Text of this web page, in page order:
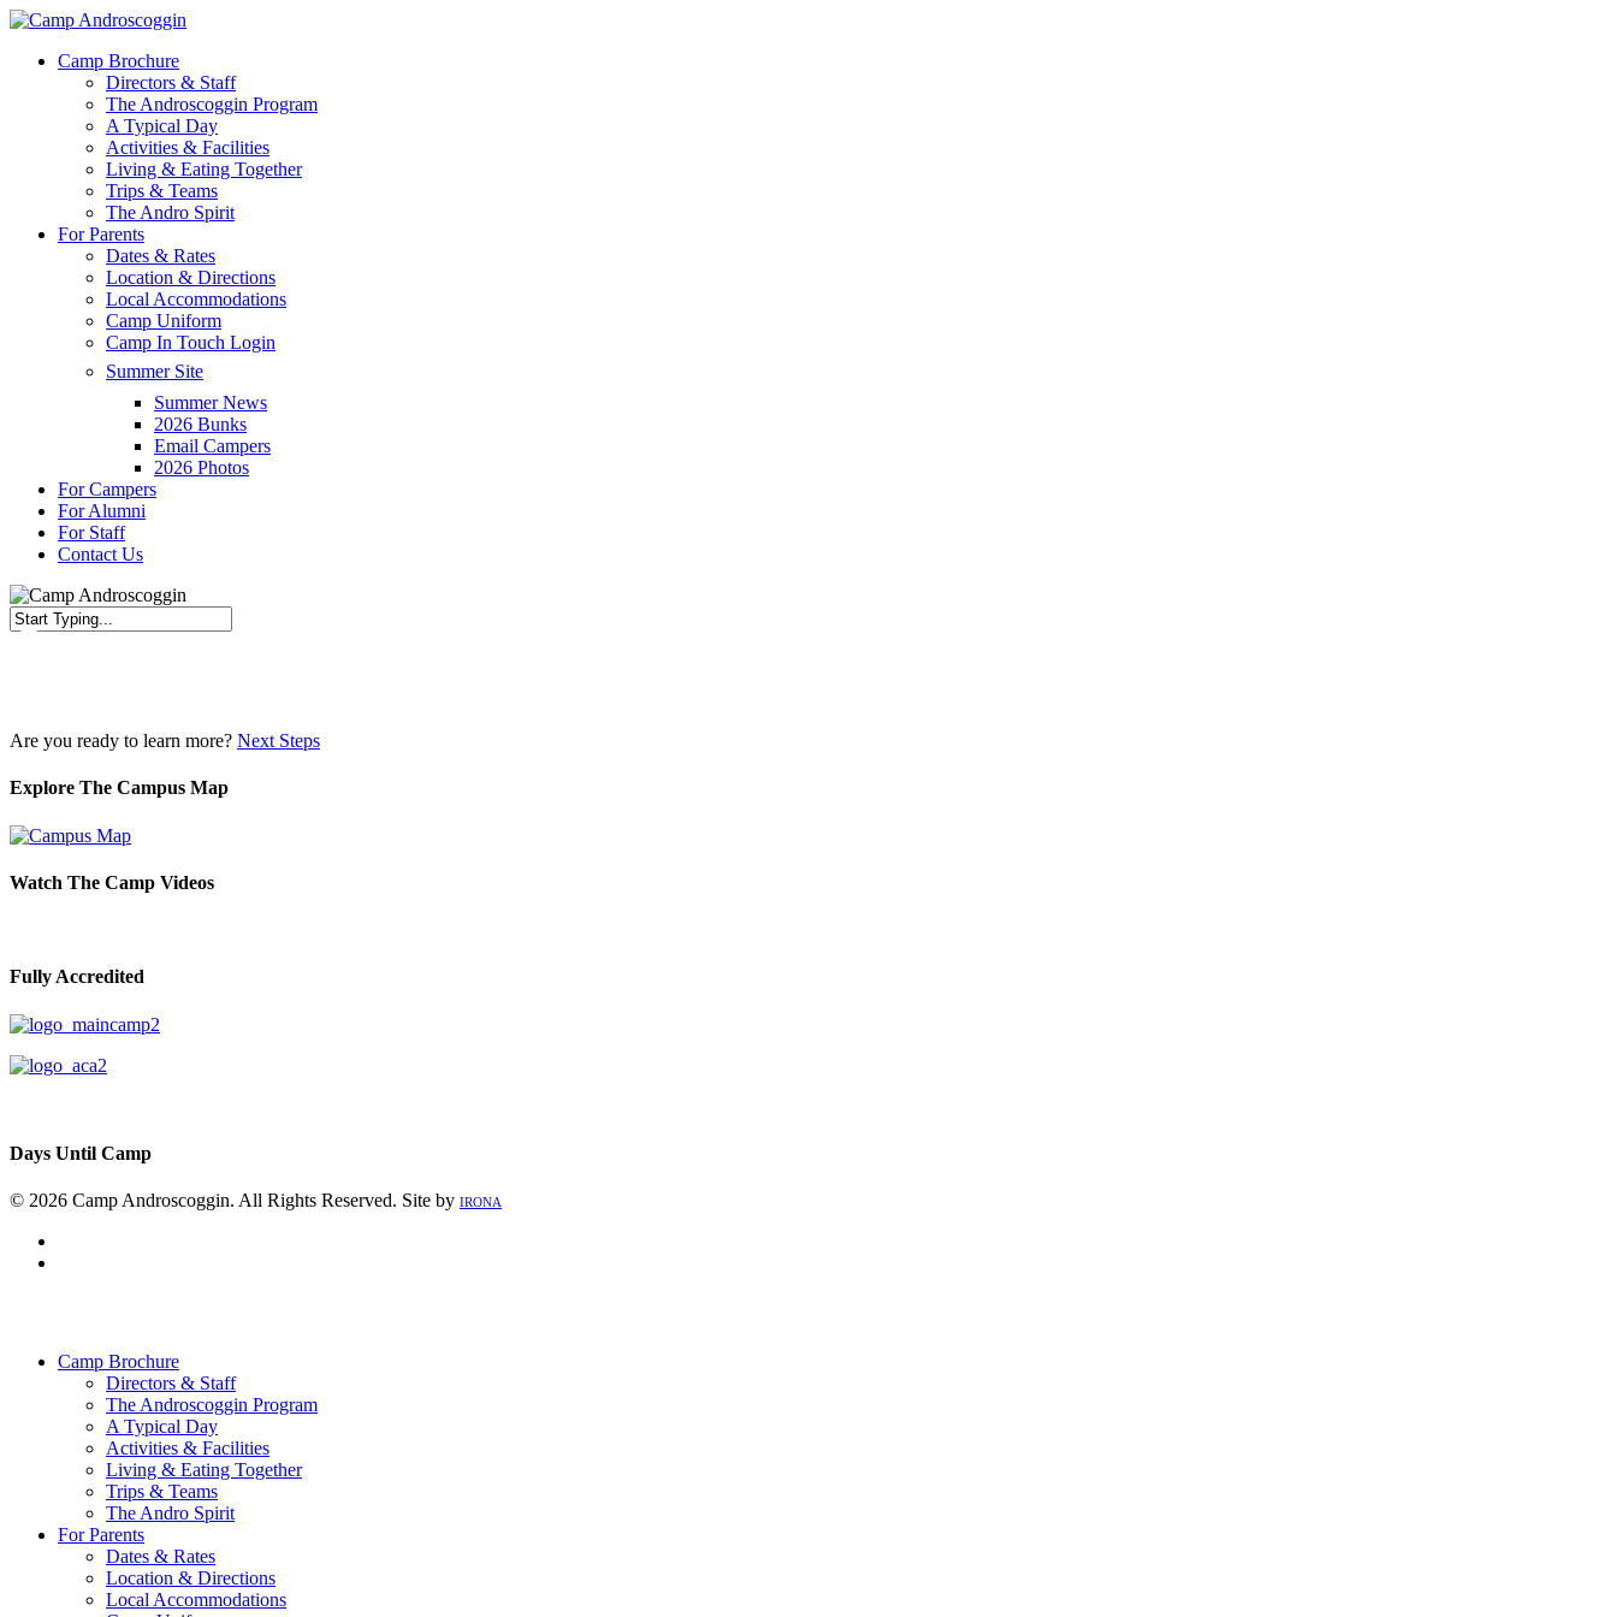
Skip
main
Menu
Camp Brochure
Directors & Staff
The Androscoggin Program
A Typical Day
Activities & Facilities
Living & Eating Together
Trips & Teams
The Andro Spirit
For Parents
Dates & Rates
Location & Directions
Local Accommodations
Camp Uniform
Camp In Touch Login
Summer Site
Summer News
2026 Bunks
Email Campers
2026 Photos
For Campers
For Alumni
For Staff
Contact Us
Are you ready to learn more? Next Steps
Explore The Campus Map
Watch The Camp Videos
Fully Accredited
Days Until Camp
© 2026 Camp Androscoggin. All Rights Reserved. Site by IRONA
Camp Brochure
Directors & Staff
The Androscoggin Program
A Typical Day
Activities & Facilities
Living & Eating Together
Trips & Teams
The Andro Spirit
For Parents
Dates & Rates
Location & Directions
Local Accommodations